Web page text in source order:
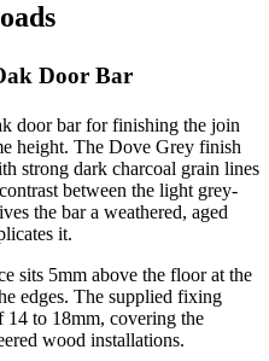
Door Bar
door bar for finishing the join
height. The Dove Grey finish
strong dark charcoal grain lines
between the light grey-
the bar a weathered, aged
it.
sits 5mm above the floor at the
edges. The supplied fixing
14 to 18mm, covering the
wood installations.